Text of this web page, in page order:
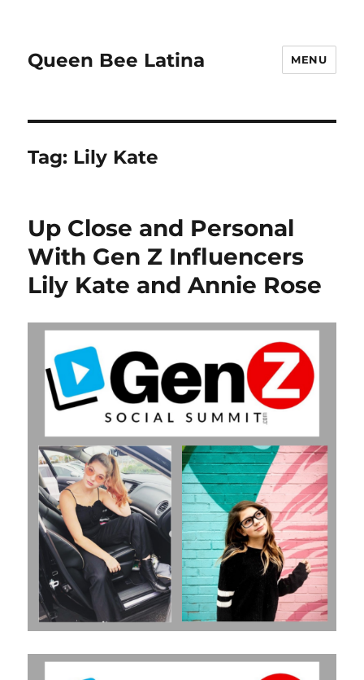
Queen Bee Latina MENU
Tag: Lily Kate
Up Close and Personal
With Gen Z Influencers
Lily Kate and Annie Rose